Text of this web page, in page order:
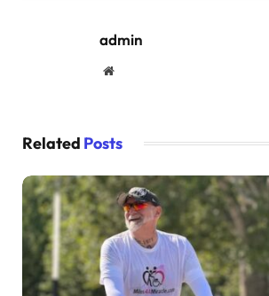
admin
Website
Related Posts